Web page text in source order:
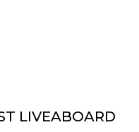
LIVEABOARD